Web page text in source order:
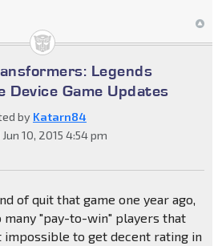
Legends
Device Game Updates
by Katarn84
10, 2015 4:54 pm
of quit that game one year ago,
many "pay-to-win" players that
impossible to get decent rating in